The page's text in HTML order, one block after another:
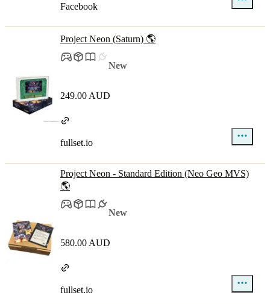
Facebook
Project Neon (Saturn) 🌎
New
249.00 AUD
fullset.io
Project Neon - Standard Edition (Neo Geo MVS)
🌎
New
580.00 AUD
fullset.io